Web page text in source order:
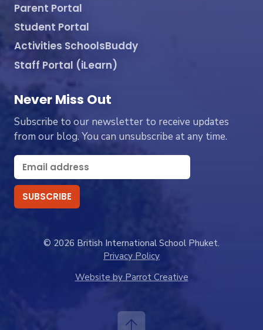
Parent Portal
Student Portal
Activities SchoolsBuddy
Staff Portal (iLearn)
Never Miss Out
Subscribe to our newsletter to receive updates
from our blog. You can unsubscribe at any time.
© 2026 British International School Phuket.
Privacy Policy
Website by Parrot Creative